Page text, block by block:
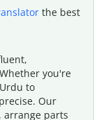
the best
you're
to
Our
arrange parts